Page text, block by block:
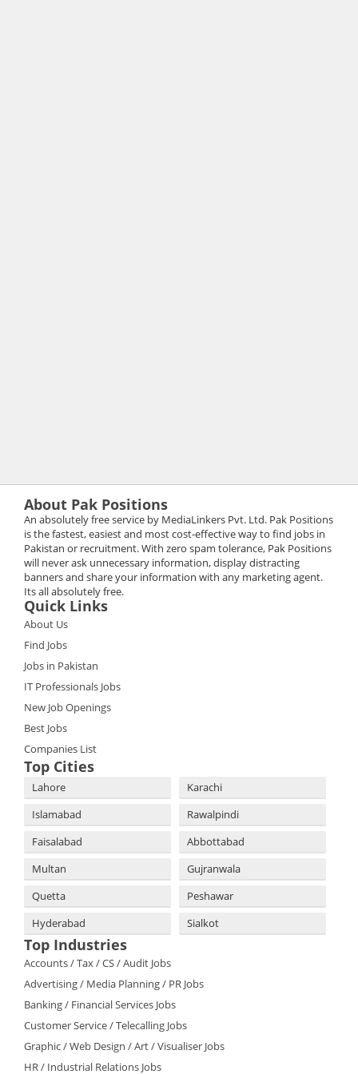
About Pak Positions
An absolutely free service by MediaLinkers Pvt. Ltd. Pak Positions
is the fastest, easiest and most cost-effective way to find jobs in
Pakistan or recruitment. With zero spam tolerance, Pak Positions
will never ask unnecessary information, display distracting
banners and share your information with any marketing agent.
Its all absolutely free.
Quick Links
About Us
Find Jobs
Jobs in Pakistan
IT Professionals Jobs
New Job Openings
Best Jobs
Companies List
Top Cities
Lahore
Karachi
Islamabad
Rawalpindi
Faisalabad
Abbottabad
Multan
Gujranwala
Quetta
Peshawar
Hyderabad
Sialkot
Top Industries
Accounts / Tax / CS / Audit Jobs
Advertising / Media Planning / PR Jobs
Banking / Financial Services Jobs
Customer Service / Telecalling Jobs
Graphic / Web Design / Art / Visualiser Jobs
HR / Industrial Relations Jobs